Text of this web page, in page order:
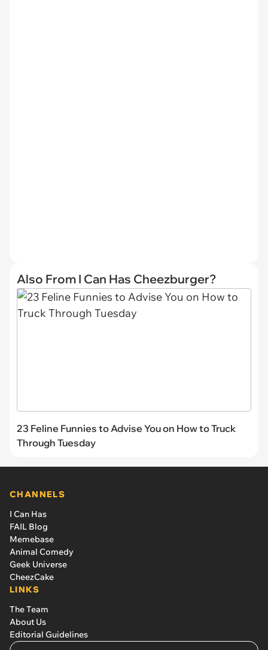
Also From I Can Has Cheezburger?
23 Feline Funnies to Advise You on How to Truck
Through Tuesday
CHANNELS
I Can Has
FAIL Blog
Memebase
Animal Comedy
Geek Universe
CheezCake
LINKS
The Team
About Us
Editorial Guidelines